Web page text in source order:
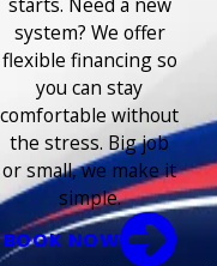
system? We offer
flexible financing so
you can stay
comfortable without
the stress. Big job
or small, we make it
simple.
BOOK NOW